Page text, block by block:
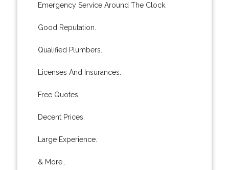
Emergency Service Around The Clock.
Good Reputation.
Qualified Plumbers.
Licenses And Insurances.
Free Quotes.
Decent Prices.
Large Experience.
& More..